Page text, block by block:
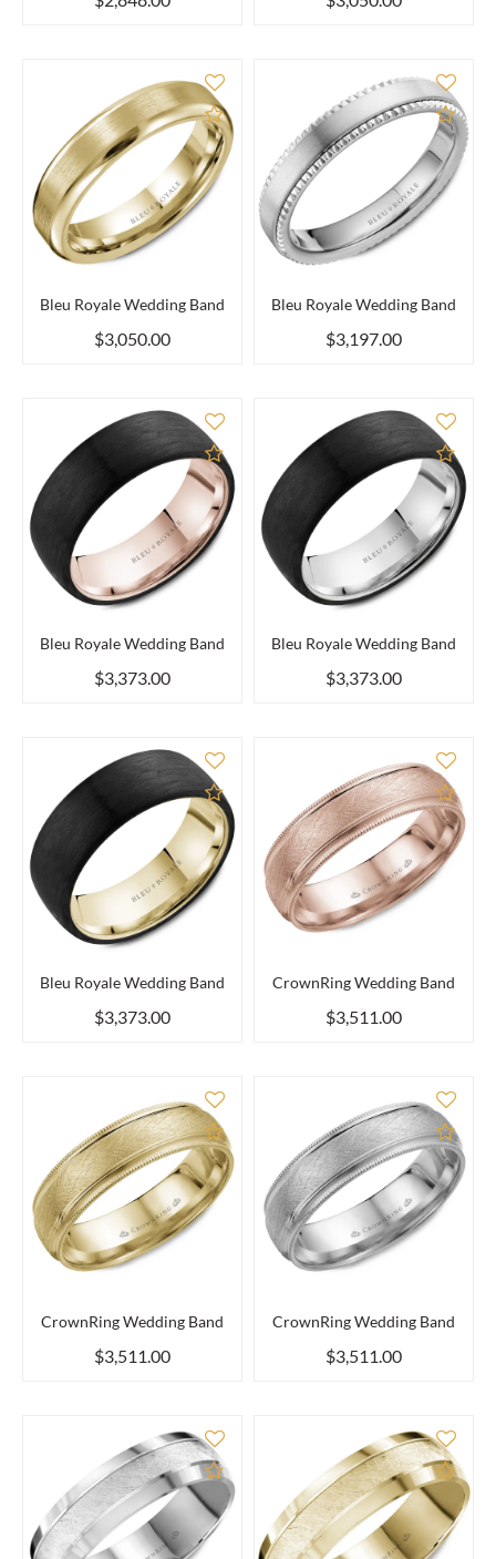
Add to Compare
Bleu Royale Wedding Band
$3,050.00
Add
Bleu Royale Wedding Band
$3,197.00
Add to Compare
Bleu Royale Wedding Band
$3,373.00
Add
Bleu Royale Wedding Band
$3,373.00
Add to Compare
Bleu Royale Wedding Band
$3,373.00
Add
CrownRing Wedding Band
$3,511.00
Add to Compare
CrownRing Wedding Band
$3,511.00
Add
CrownRing Wedding Band
$3,511.00
Add to Compare Add